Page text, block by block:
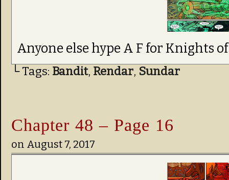
Anyone else hype A F for Knights
└ Tags: Bandit, Rendar, Sundar
Chapter 48 – Page 16
on August 7, 2017